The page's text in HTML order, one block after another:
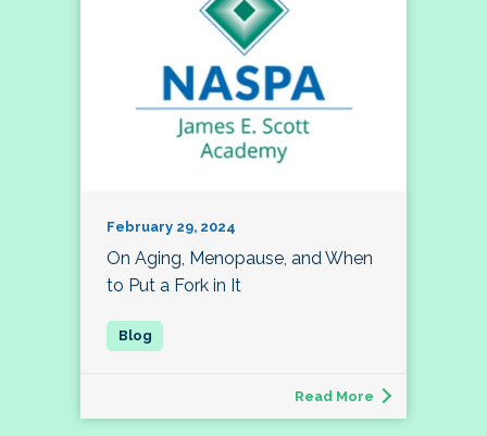
February 29, 2024
On Aging, Menopause, and When
to Put a Fork in It
Read More